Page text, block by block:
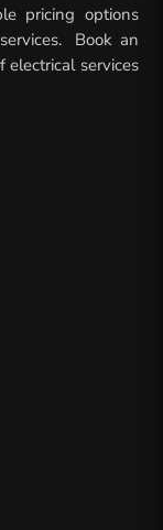
pricing options
Book an
services